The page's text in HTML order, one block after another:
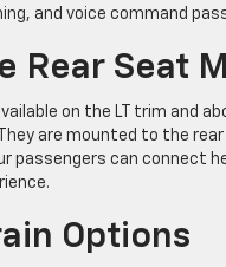
and voice command
Rear Seat
on the LT trim and
are mounted to the
passengers can connect
Options